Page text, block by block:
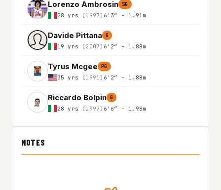
Lorenzo Ambrosin SG
28 yrs (1997) 6'3″ - 1.91m
Davide Pittana G
19 yrs (2007) 6'2″ - 1.88m
Tyrus Mcgee PG
35 yrs (1991) 6'2″ - 1.88m
Riccardo Bolpin G
28 yrs (1997) 6'6″ - 1.98m
NOTES